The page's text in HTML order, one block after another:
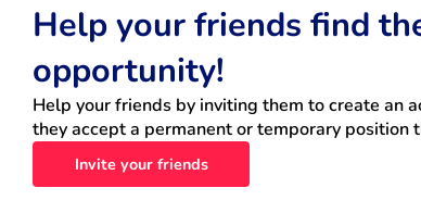
Help your friends find
opportunity!
Help your friends by inviting them to create an
they accept a permanent or temporary position
Invite your friends